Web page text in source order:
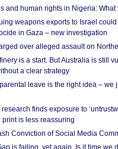
and human rights in Nigeria: What
weapons exports to Israel
in Gaza – new investigation
over alleged assault on
is a start. But Australia is still
a clear strategy
leave is the right idea – we
finds exposure to
print is less reassuring
Conviction of Social Media
is failing, yet again. Is it time we